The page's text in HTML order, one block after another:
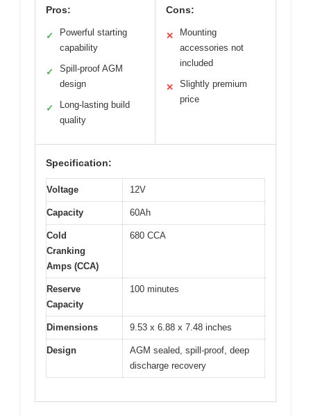
Pros:
✓
Powerful starting
capability
✓
Spill-proof AGM
design
✓
Long-lasting build
quality
Cons:
✕
Mounting
accessories not
included
✕
Slightly premium
price
Specification:
Voltage 12V
Capacity 60Ah
Cold
Cranking
Amps (CCA)
680 CCA
Reserve
Capacity
100 minutes
Dimensions 9.53 x 6.88 x 7.48 inches
Design
AGM sealed, spill-proof, deep
discharge recovery